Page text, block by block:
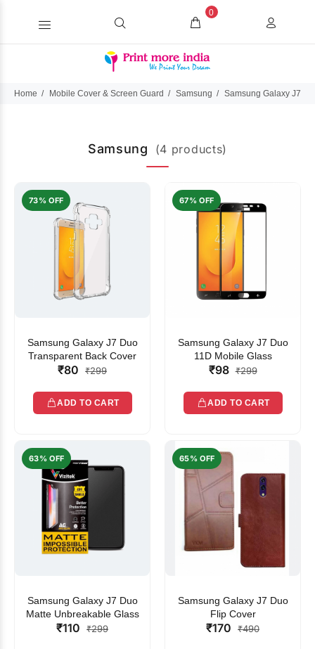
0
Home Mobile Cover & Screen Guard Samsung Samsung Galaxy J7
Samsung (4 products)
73% OFF
Samsung Galaxy J7 Duo
Transparent Back Cover
₹80 ₹299
ADD TO CART
67% OFF
Samsung Galaxy J7 Duo
11D Mobile Glass
₹98 ₹299
ADD TO CART
63% OFF
Samsung Galaxy J7 Duo
Matte Unbreakable Glass
₹110 ₹299
65% OFF
Samsung Galaxy J7 Duo
Flip Cover
₹170 ₹490